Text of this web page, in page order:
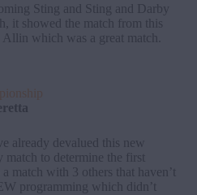
Sting and Sting and Darby
it showed the match from this
which was a great match.
already devalued this new
to determine the first
match with 3 others that haven’t
programming which didn’t